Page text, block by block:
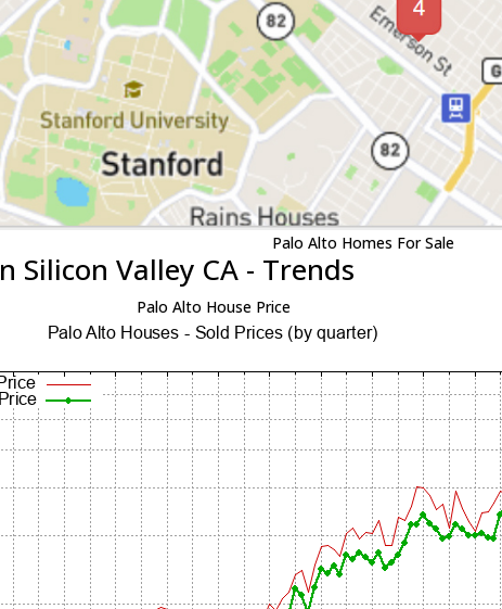
Palo Alto Homes For Sale
Silicon Valley CA - Trends
Palo Alto House Price